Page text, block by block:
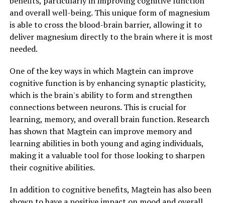
and overall well-being. This unique form of magnesium
is able to cross the blood-brain barrier, allowing it to
deliver magnesium directly to the brain where it is most
needed.
One of the key ways in which Magtein can improve
cognitive function is by enhancing synaptic plasticity,
which is the brain's ability to form and strengthen
connections between neurons. This is crucial for
learning, memory, and overall brain function. Research
has shown that Magtein can improve memory and
learning abilities in both young and aging individuals,
making it a valuable tool for those looking to sharpen
their cognitive abilities.
In addition to cognitive benefits, Magtein has also been